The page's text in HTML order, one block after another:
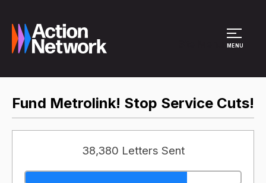
MENU
Fund Metrolink! Stop Service Cuts!
38,380 Letters Sent